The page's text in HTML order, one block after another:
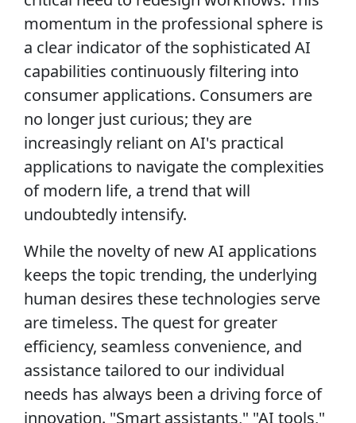
momentum in the professional sphere is
a clear indicator of the sophisticated AI
capabilities continuously filtering into
consumer applications. Consumers are
no longer just curious; they are
increasingly reliant on AI's practical
applications to navigate the complexities
of modern life, a trend that will
undoubtedly intensify.
While the novelty of new AI applications
keeps the topic trending, the underlying
human desires these technologies serve
are timeless. The quest for greater
efficiency, seamless convenience, and
assistance tailored to our individual
needs has always been a driving force of
innovation. "Smart assistants," "AI tools,"